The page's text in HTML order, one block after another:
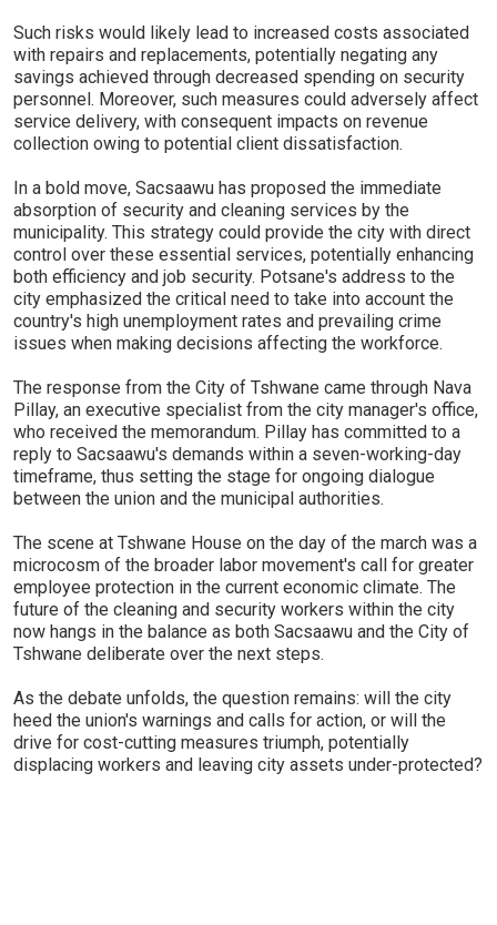
Such risks would likely lead to increased costs associated
with repairs and replacements, potentially negating any
savings achieved through decreased spending on security
personnel. Moreover, such measures could adversely affect
service delivery, with consequent impacts on revenue
collection owing to potential client dissatisfaction.
In a bold move, Sacsaawu has proposed the immediate
absorption of security and cleaning services by the
municipality. This strategy could provide the city with direct
control over these essential services, potentially enhancing
both efficiency and job security. Potsane's address to the
city emphasized the critical need to take into account the
country's high unemployment rates and prevailing crime
issues when making decisions affecting the workforce.
The response from the City of Tshwane came through Nava
Pillay, an executive specialist from the city manager's office,
who received the memorandum. Pillay has committed to a
reply to Sacsaawu's demands within a seven-working-day
timeframe, thus setting the stage for ongoing dialogue
between the union and the municipal authorities.
The scene at Tshwane House on the day of the march was a
microcosm of the broader labor movement's call for greater
employee protection in the current economic climate. The
future of the cleaning and security workers within the city
now hangs in the balance as both Sacsaawu and the City of
Tshwane deliberate over the next steps.
As the debate unfolds, the question remains: will the city
heed the union's warnings and calls for action, or will the
drive for cost-cutting measures triumph, potentially
displacing workers and leaving city assets under-protected?